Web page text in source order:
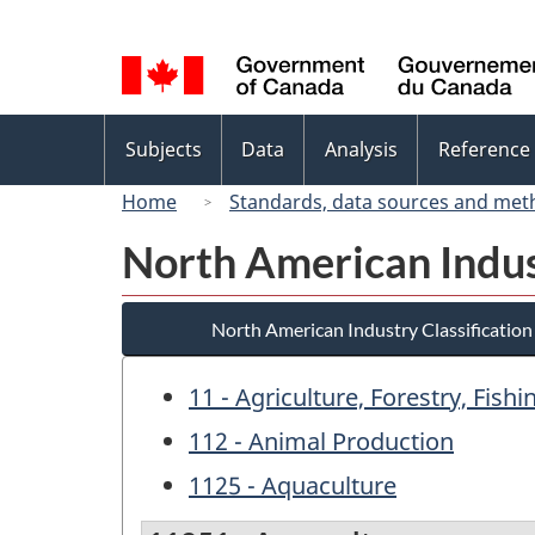
selection
menu
Subjects Data Analysis Reference
Home
Standards, data sources and
North American
North American Industry Classification
11 - Agriculture, Forestry,
112 - Animal Production
1125 - Aquaculture